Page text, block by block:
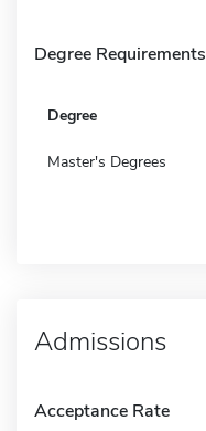
Degree Requirements
Degree
Master's Degrees
Admissions
Acceptance Rate